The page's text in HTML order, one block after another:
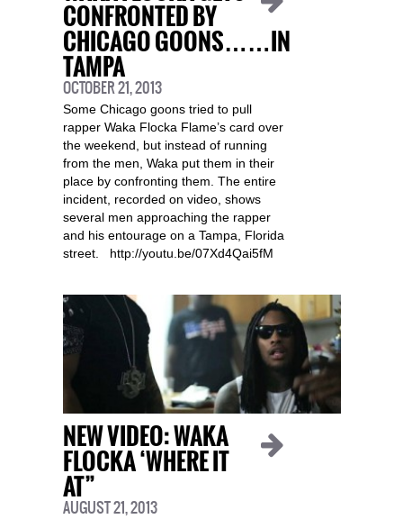
CONFRONTED BY
CHICAGO GOONS……IN
TAMPA
OCTOBER 21, 2013
Some Chicago goons tried to pull
rapper Waka Flocka Flame’s card over
the weekend, but instead of running
from the men, Waka put them in their
place by confronting them. The entire
incident, recorded on video, shows
several men approaching the rapper
and his entourage on a Tampa, Florida
street. http://youtu.be/07Xd4Qai5fM
NEW VIDEO: WAKA
FLOCKA ‘WHERE IT
AT”
AUGUST 21, 2013